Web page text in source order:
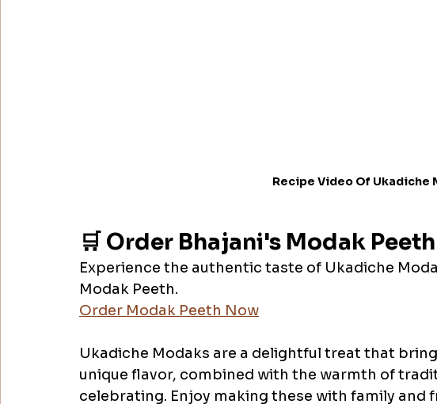
Recipe Video Of Ukadiche
🛒 Order Bhajani's Modak Peeth
Experience the authentic taste of Ukadiche
Modak Peeth.
Order Modak Peeth Now
Ukadiche Modaks are a delightful treat that
unique flavor, combined with the warmth of
celebrating. Enjoy making these with family and